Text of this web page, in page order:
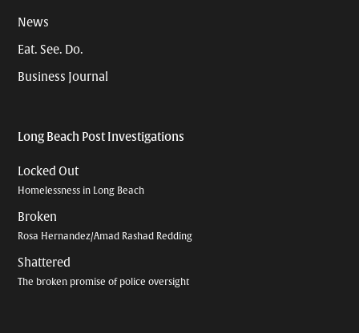
News
Eat. See. Do.
Business Journal
Long Beach Post Investigations
Locked Out
Homelessness in Long Beach
Broken
Rosa Hernandez/Amad Rashad Redding
Shattered
The broken promise of police oversight